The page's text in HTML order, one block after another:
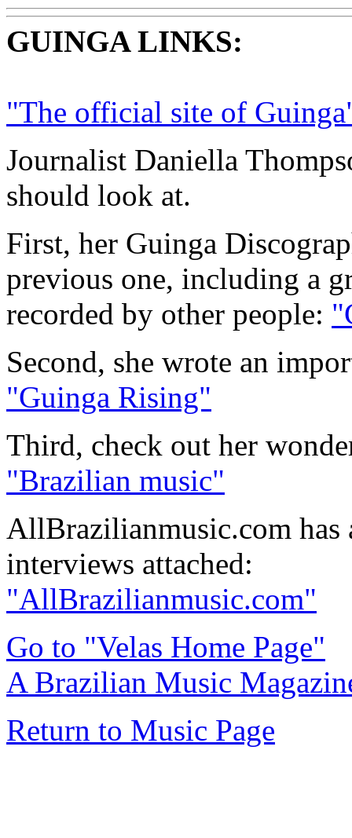
GUINGA LINKS:
"The official site of
Journalist Daniella
should look at.
First, her Guinga
previous one, including a
recorded by other people:
Second, she wrote an
"Guinga Rising"
Third, check out her
"Brazilian music"
AllBrazilianmusic.com
interviews attached:
"AllBrazilianmusic.com"
Go to "Velas Home Page"
A Brazilian Music
Return to Music Page